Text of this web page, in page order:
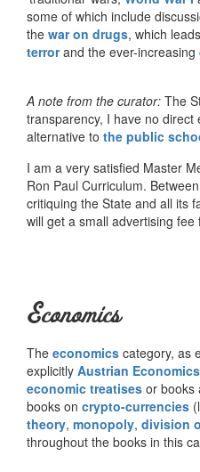
some of which include
the war on drugs, which
terrorand the ever-increasing
A note from the curator: The
transparency, I have no
alternative to the public
I am a very satisfied Master
Ron Paul Curriculum.
critiquing the State and all its
will get a small advertising
Economics
The economics category, as
explicitly Austrian Economics
economic treatises or books
books on crypto-currencies
theory, monopoly, division
throughout the books in this